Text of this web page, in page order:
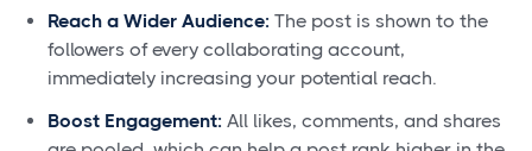
Reach a Wider Audience: The post is shown to the
followers of every collaborating account,
immediately increasing your potential reach.
Boost Engagement: All likes, comments, and shares